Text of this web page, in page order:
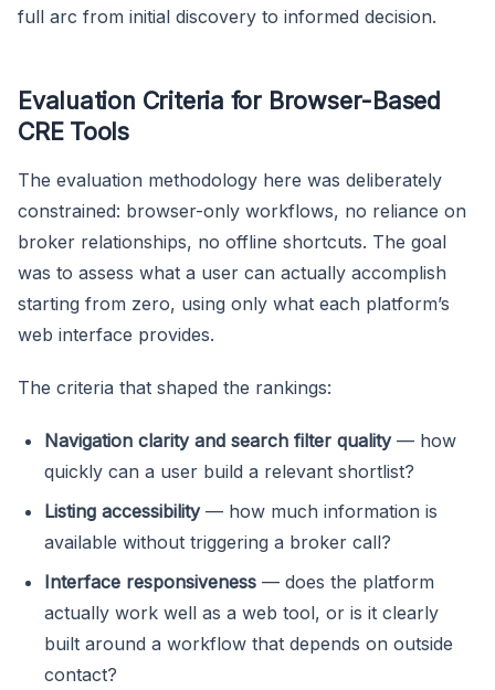
full arc from initial discovery to informed decision.
Evaluation Criteria for Browser-Based
CRE Tools
The evaluation methodology here was deliberately
constrained: browser-only workflows, no reliance on
broker relationships, no offline shortcuts. The goal
was to assess what a user can actually accomplish
starting from zero, using only what each platform’s
web interface provides.
The criteria that shaped the rankings:
Navigation clarity and search filter quality— how
quickly can a user build a relevant shortlist?
Listing accessibility— how much information is
available without triggering a broker call?
Interface responsiveness — does the platform
actually work well as a web tool, or is it clearly
built around a workflow that depends on outside
contact?